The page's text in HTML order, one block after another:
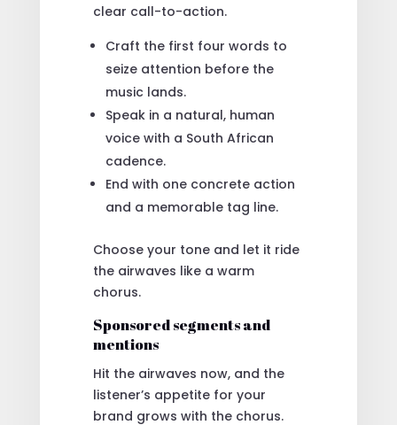
clear call-to-action.
Craft the first four words to
seize attention before the
music lands.
Speak in a natural, human
voice with a South African
cadence.
End with one concrete action
and a memorable tag line.
Choose your tone and let it ride
the airwaves like a warm
chorus.
Sponsored segments and
mentions
Hit the airwaves now, and the
listener’s appetite for your
brand grows with the chorus.